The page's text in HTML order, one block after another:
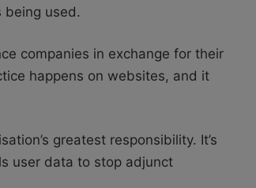
being used.
companies in exchange for their
happens on websites, and it
greatest responsibility. It’s
user data to stop adjunct